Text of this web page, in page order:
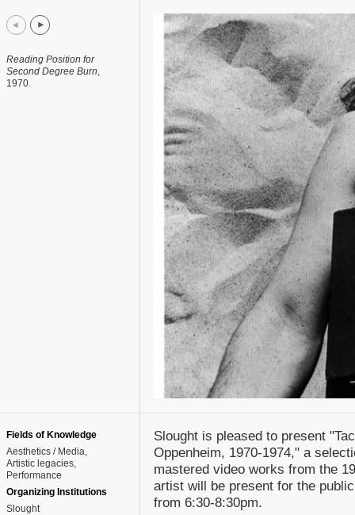
Reading Position for
Second Degree Burn,
1970.
Fields of Knowledge
Aesthetics / Media
Artistic legacies
Performance
Organizing Institutions
Slought
Slought is pleased to present
Oppenheim, 1970-1974," a
mastered video works from the
artist will be present for the
from 6:30-8:30pm.